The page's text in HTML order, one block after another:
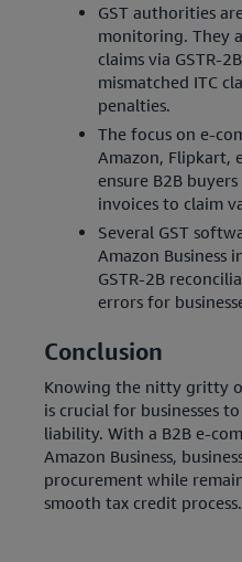
GST authorities
monitoring. They
claims via GSTR-
mismatched ITC
penalties.
The focus on e-
Amazon, Flipkart,
ensure B2B
invoices to claim
Several GST
Amazon Business
GSTR-2B
errors for
Conclusion
Knowing the nitty gritty
is crucial for businesses
liability. With a B2B e-
Amazon Business,
procurement while
smooth tax credit process.